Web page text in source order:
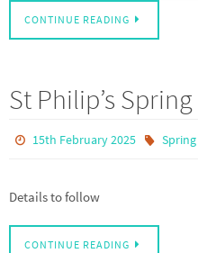
CONTINUE READING
St Philip’s
15th February 2025
Details to follow
CONTINUE READING